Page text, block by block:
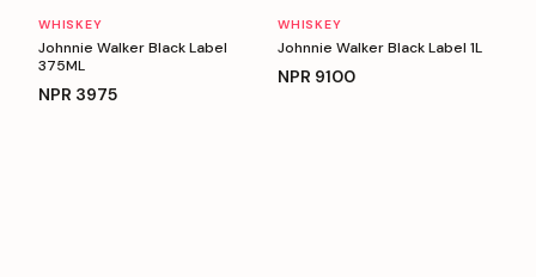
WHISKEY
Johnnie Walker Black Label
375ML
NPR 3975
WHISKEY
Johnnie Walker Black Label 1L
NPR 9100